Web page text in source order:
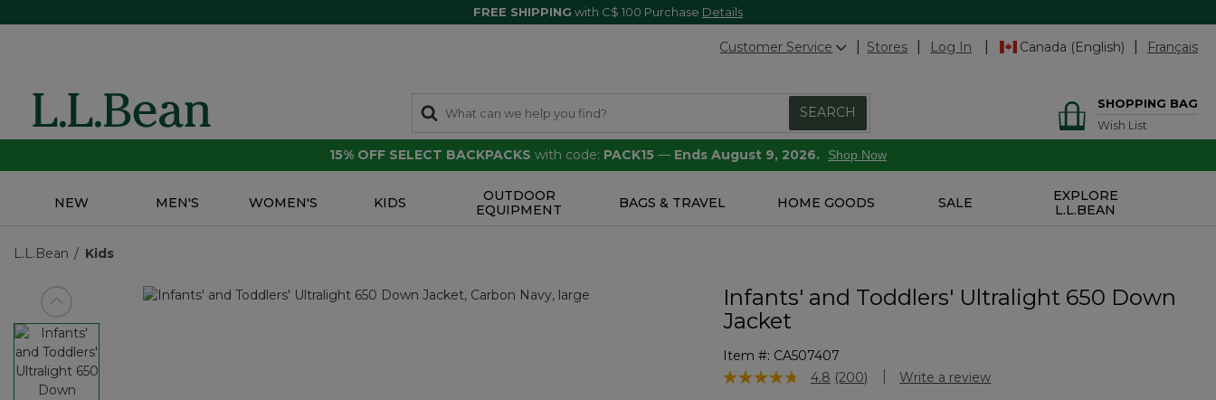
FREE SHIPPING with C$ 100 Purchase Details
Customer Service Stores Log In Canada (English) Français
SEARCH
SHOPPING BAG
Wish List
15% OFF SELECT BACKPACKS with code: PACK15 — Ends August 9, 2026. Shop Now
NEW MEN'S WOMEN'S KIDS
OUTDOOR
EQUIPMENT
BAGS & TRAVEL HOME GOODS SALE
EXPLORE
L.L.BEAN
L.L.Bean Kids
View previous item
Infants' and Toddlers' Ultralight 650 Down
Jacket
Item #: CA507407
4 out of 5 Customer Rating
4.8 Read
(200) Write a review